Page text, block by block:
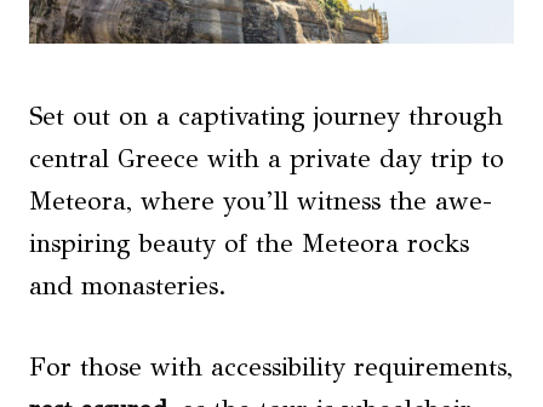
Set out on a captivating journey through
central Greece with a private day trip to
Meteora, where you’ll witness the awe-
inspiring beauty of the Meteora rocks
and monasteries.
For those with accessibility requirements,